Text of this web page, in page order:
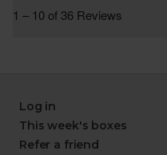
Log in
This week's boxes
Refer a friend